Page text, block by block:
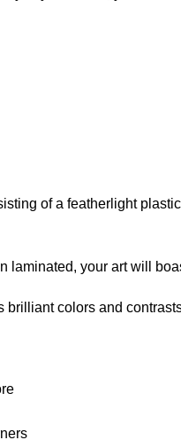
of a featherlight
laminated, your art will
colors and